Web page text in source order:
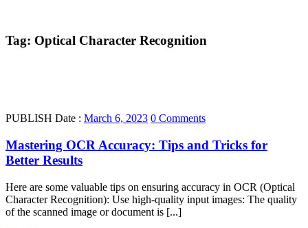
Tag: Optical Character Recognition
PUBLISH Date : March 6, 2023 0 Comments
Mastering OCR Accuracy: Tips and Tricks for
Better Results
Here are some valuable tips on ensuring accuracy in OCR (Optical
Character Recognition): Use high-quality input images: The quality
of the scanned image or document is [...]